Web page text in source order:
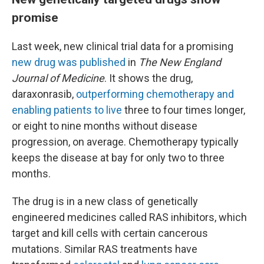
promise
Last week, new clinical trial data for a promising
new drug was published in The New England
Journal of Medicine. It shows the drug,
daraxonrasib, outperforming chemotherapy and
enabling patients to live three to four times longer,
or eight to nine months without disease
progression, on average. Chemotherapy typically
keeps the disease at bay for only two to three
months.
The drug is in a new class of genetically
engineered medicines called RAS inhibitors, which
target and kill cells with certain cancerous
mutations. Similar RAS treatments have